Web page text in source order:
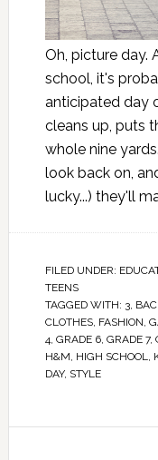
Oh, picture day.
school, it's
anticipated day
cleans up, puts
whole nine
look back on,
lucky...) they'll
FILED UNDER:
TEENS
TAGGED WITH: 3,
CLOTHES, FASHION
4 GRADE 6, GRADE 7,
H&M HIGH SCHOOL
DAY, STYLE